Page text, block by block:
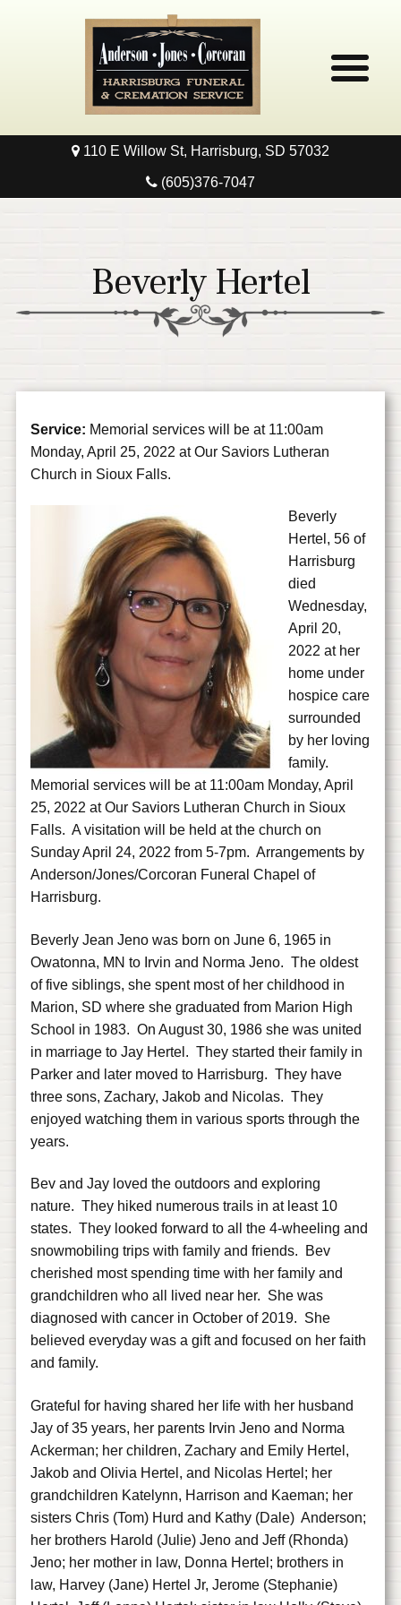
Home
Pre-Need
110 E Willow St, Harrisburg, SD 57032
(605)376-7047
Beverly Hertel
Service: Memorial services will be at 11:00am
Monday, April 25, 2022 at Our Saviors Lutheran
Church in Sioux Falls.
Beverly
Hertel, 56 of
Harrisburg
died
Wednesday,
April 20,
2022 at her
home under
hospice care
surrounded
by her loving
family.
Memorial services will be at 11:00am Monday, April
25, 2022 at Our Saviors Lutheran Church in Sioux
Falls. A visitation will be held at the church on
Sunday April 24, 2022 from 5-7pm. Arrangements by
Anderson/Jones/Corcoran Funeral Chapel of
Harrisburg.
Beverly Jean Jeno was born on June 6, 1965 in
Owatonna, MN to Irvin and Norma Jeno. The oldest
of five siblings, she spent most of her childhood in
Marion, SD where she graduated from Marion High
School in 1983. On August 30, 1986 she was united
in marriage to Jay Hertel. They started their family in
Parker and later moved to Harrisburg. They have
three sons, Zachary, Jakob and Nicolas. They
enjoyed watching them in various sports through the
years.
Bev and Jay loved the outdoors and exploring
nature. They hiked numerous trails in at least 10
states. They looked forward to all the 4-wheeling and
snowmobiling trips with family and friends. Bev
cherished most spending time with her family and
grandchildren who all lived near her. She was
diagnosed with cancer in October of 2019. She
believed everyday was a gift and focused on her faith
and family.
Grateful for having shared her life with her husband
Jay of 35 years, her parents Irvin Jeno and Norma
Ackerman; her children, Zachary and Emily Hertel,
Jakob and Olivia Hertel, and Nicolas Hertel; her
grandchildren Katelynn, Harrison and Kaeman; her
sisters Chris (Tom) Hurd and Kathy (Dale) Anderson;
her brothers Harold (Julie) Jeno and Jeff (Rhonda)
Jeno; her mother in law, Donna Hertel; brothers in
law, Harvey (Jane) Hertel Jr, Jerome (Stephanie)